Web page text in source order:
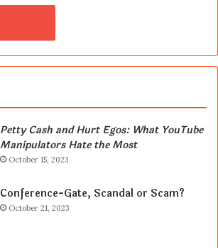
Petty Cash and Hurt Egos: What YouTube
Manipulators Hate the Most
October 15, 2023
Conference-Gate, Scandal or Scam?
October 21, 2023